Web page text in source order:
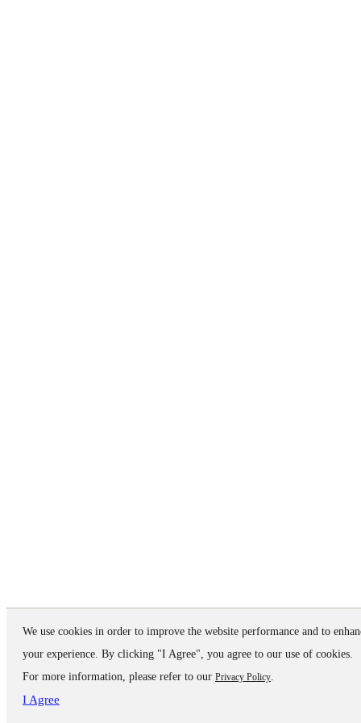
We use cookies in order to improve the website performance and to
your experience. By clicking "I Agree", you agree to our use of cookies.
For more information, please refer to our Privacy Policy.
I Agree